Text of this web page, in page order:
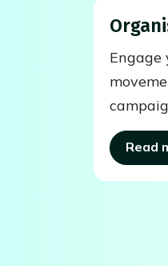
Engage
Read